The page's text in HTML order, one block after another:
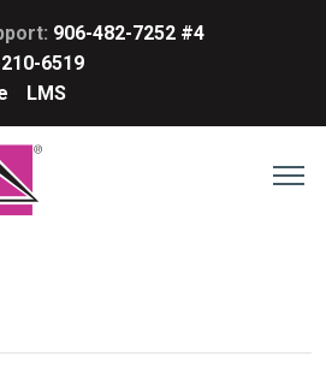
906-482-7252 #4
6519
LMS